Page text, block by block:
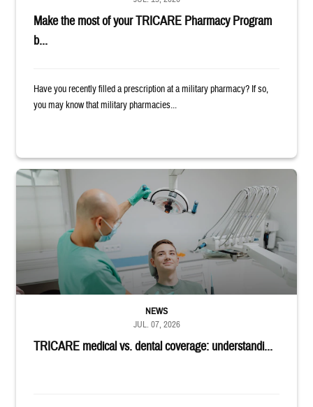
Make the most of your TRICARE Pharmacy Program
b...
Have you recently filled a prescription at a military pharmacy? If so,
you may know that military pharmacies...
Dentist adjusts the light over a patient sitting in the dentist's chair.
TRICARE medical vs. dental coverage: understandi...
NEWS
JUL. 07, 2026